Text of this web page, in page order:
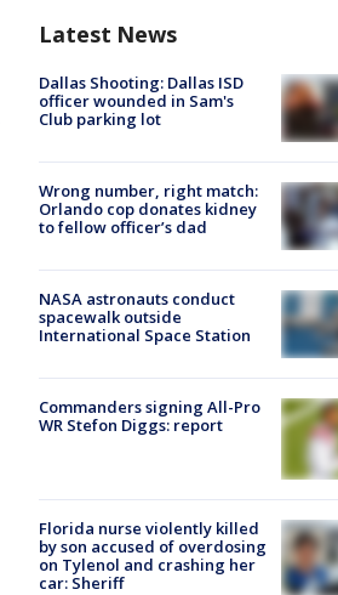
Latest News
Dallas Shooting: Dallas ISD
officer wounded in Sam's
Club parking lot
Wrong number, right match:
Orlando cop donates kidney
to fellow officer’s dad
NASA astronauts conduct
spacewalk outside
International Space Station
Commanders signing All-Pro
WR Stefon Diggs: report
Florida nurse violently killed
by son accused of overdosing
on Tylenol and crashing her
car: Sheriff